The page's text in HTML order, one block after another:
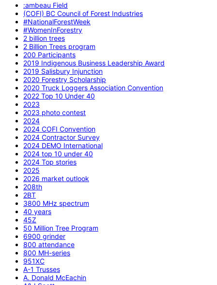
:ambeau Field
(COFI) BC Council of Forest Industries
#NationalForestWeek
#WomenInForestry
2 billion trees
2 Billion Trees program
200 Participants
2019 Indigenous Business Leadership Award
2019 Salisbury Injunction
2020 Forestry Scholarship
2020 Truck Loggers Association Convention
2022 Top 10 Under 40
2023
2023 photo contest
2024
2024 COFI Convention
2024 Contractor Survey
2024 DEMO International
2024 top 10 under 40
2024 Top stories
2025
2026 market outlook
208th
2BT
3800 MHz spectrum
40 years
45Z
50 Million Tree Program
6900 grinder
800 attendance
800 MH-series
951XC
A-1 Trusses
A. Donald McEachin